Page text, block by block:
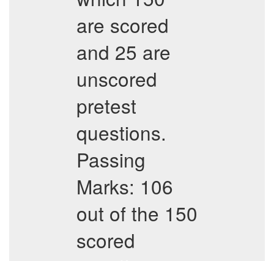
are scored
and 25 are
unscored
pretest
questions.
Passing
Marks: 106
out of the 150
scored